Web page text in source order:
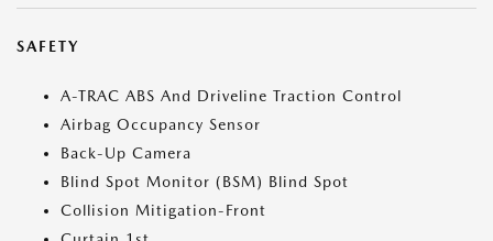
SAFETY
A-TRAC ABS And Driveline Traction Control
Airbag Occupancy Sensor
Back-Up Camera
Blind Spot Monitor (BSM) Blind Spot
Collision Mitigation-Front